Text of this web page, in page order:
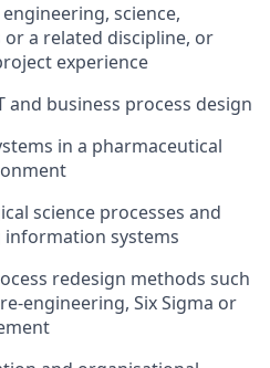
science,
a related discipline, or
experience
and business process design
in a pharmaceutical
science processes and
systems
redesign methods such
engineering, Six Sigma or